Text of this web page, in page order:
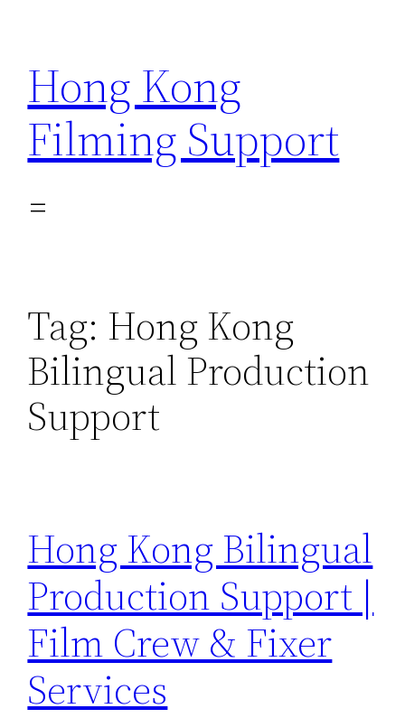
content
Hong Kong
Filming Support
Tag: Hong Kong
Bilingual Production
Support
Hong Kong Bilingual
Production Support |
Film Crew & Fixer
Services